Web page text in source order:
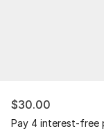
$30.00
Pay 4 interest-free